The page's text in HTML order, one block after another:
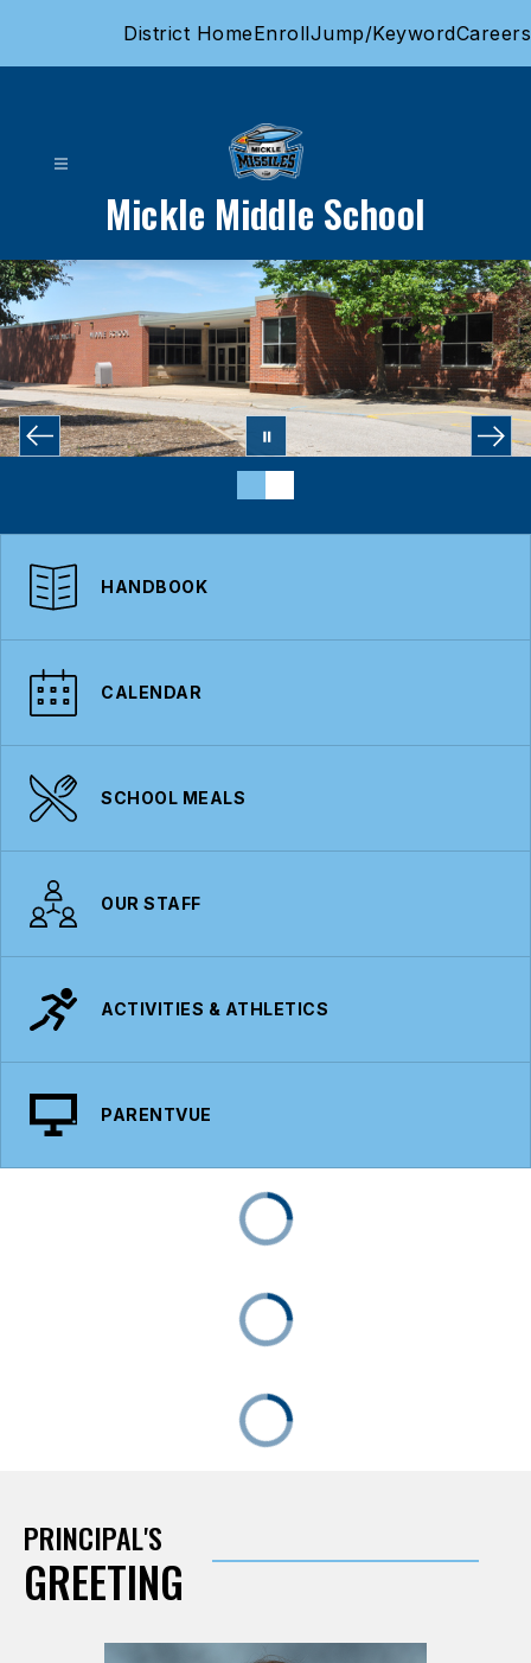
District HomeEnrollJump/KeywordCareers
Mickle Middle School
HANDBOOK
CALENDAR
SCHOOL MEALS
OUR STAFF
ACTIVITIES & ATHLETICS
PARENTVUE
PRINCIPAL'S
GREETING